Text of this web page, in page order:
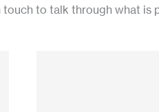
to talk through what is